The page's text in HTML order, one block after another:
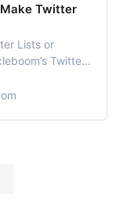
Twitter
Lists or
Twitter